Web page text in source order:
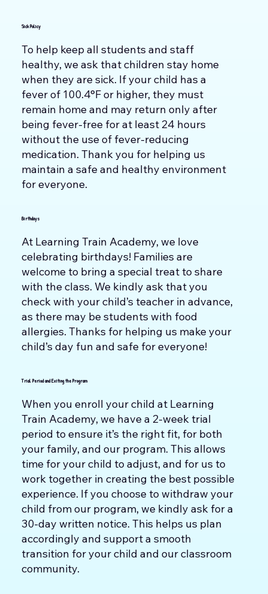
Sick Policy
To help keep all students and staff
healthy, we ask that children stay home
when they are sick. If your child has a
fever of 100.4°F or higher, they must
remain home and may return only after
being fever-free for at least 24 hours
without the use of fever-reducing
medication. Thank you for helping us
maintain a safe and healthy environment
for everyone.
Birthdays
At Learning Train Academy, we love
celebrating birthdays! Families are
welcome to bring a special treat to share
with the class. We kindly ask that you
check with your child’s teacher in advance,
as there may be students with food
allergies. Thanks for helping us make your
child’s day fun and safe for everyone!
Trial Period and Exiting the Program
When you enroll your child at Learning
Train Academy, we have a 2-week trial
period to ensure it’s the right fit, for both
your family, and our program. This allows
time for your child to adjust, and for us to
work together in creating the best possible
experience. If you choose to withdraw your
child from our program, we kindly ask for a
30-day written notice. This helps us plan
accordingly and support a smooth
transition for your child and our classroom
community.